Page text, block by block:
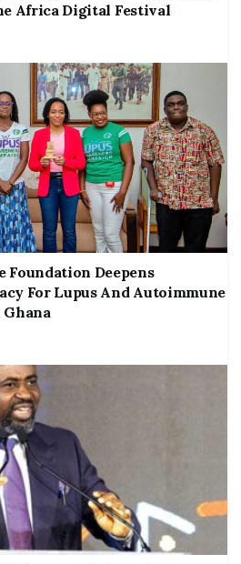
Africa Digital Festival
Foundation Deepens
For Lupus And Autoimmune
Ghana